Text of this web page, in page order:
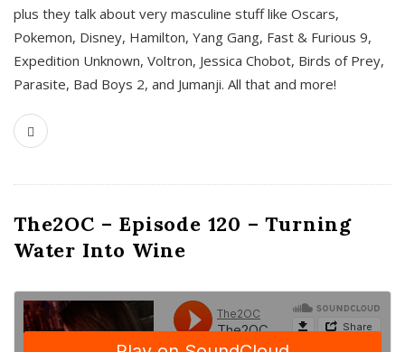
plus they talk about very masculine stuff like Oscars,
Pokemon, Disney, Hamilton, Yang Gang, Fast & Furious 9,
Expedition Unknown, Voltron, Jessica Chobot, Birds of Prey,
Parasite, Bad Boys 2, and Jumanji. All that and more!
The2OC – Episode 120 – Turning
Water Into Wine